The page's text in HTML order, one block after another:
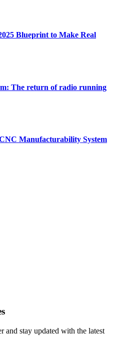
Blueprint to Make Real
The return of radio running
Manufacturability System
and stay updated with the latest